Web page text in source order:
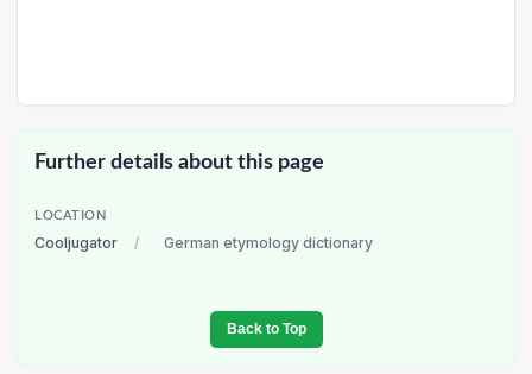
Further details about this page
LOCATION
Cooljugator / German etymology dictionary
Back to Top